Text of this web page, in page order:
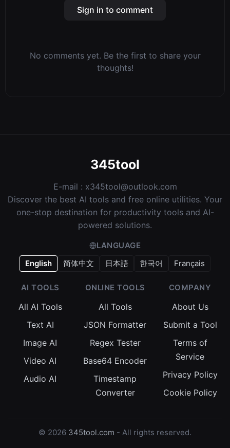
Sign in to comment
No comments yet. Be the first to share your
thoughts!
345tool
E-mail : x345tool@outlook.com
Discover the best AI tools and free online utilities. Your
one-stop destination for productivity tools and AI-
powered solutions.
LANGUAGE
English
简体中文 日本語 한국어 Français
AI TOOLS
All AI Tools
Text AI
Image AI
Video AI
Audio AI
ONLINE TOOLS
All Tools
JSON Formatter
Regex Tester
Base64 Encoder
Timestamp
Converter
COMPANY
About Us
Submit a Tool
Terms of
Service
Privacy Policy
Cookie Policy
© 2026 345tool.com - All rights reserved.